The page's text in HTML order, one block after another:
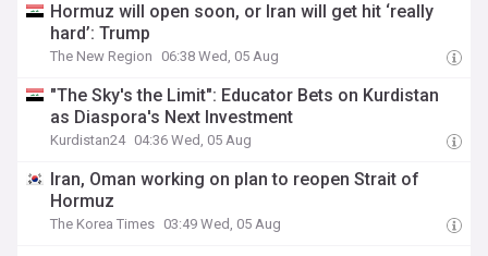
Hormuz will open soon, or Iran will get hit ‘really
hard’: Trump
The New Region 06:38 Wed, 05 Aug
"The Sky's the Limit": Educator Bets on Kurdistan
as Diaspora's Next Investment
Kurdistan24 04:36 Wed, 05 Aug
Iran, Oman working on plan to reopen Strait of
Hormuz
The Korea Times 03:49 Wed, 05 Aug